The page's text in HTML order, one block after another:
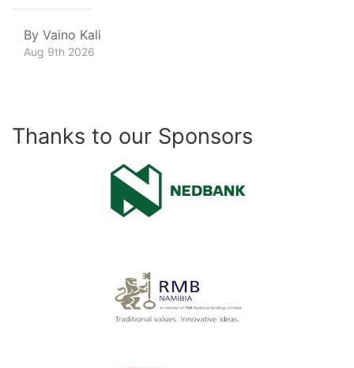
By Vaino Kali
Aug 9th 2026
Thanks to our Sponsors